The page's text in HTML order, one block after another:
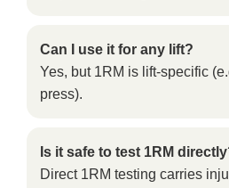
Can I use it for any lift?
Yes, but 1RM is lift-specific
press).
Is it safe to test 1RM
Direct 1RM testing carries